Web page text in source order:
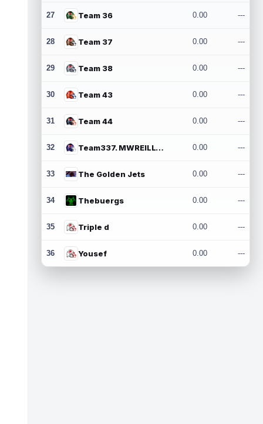
27 Team 36 0.00 ---
28 Team 37 0.00 ---
29 Team 38 0.00 ---
30 Team 43 0.00 ---
31 Team 44 0.00 ---
32 Team337. MWREILLY1@GMAIL.COM 0.00 ---
33 The Golden Jets 0.00 ---
34 Thebuergs 0.00 ---
35 Triple d 0.00 ---
36 Yousef 0.00 ---